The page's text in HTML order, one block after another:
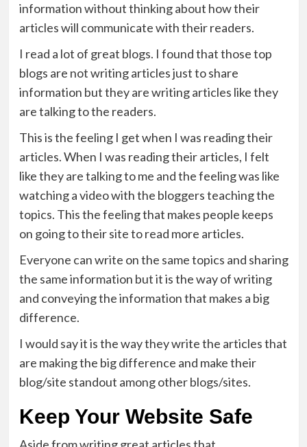
information without thinking about how their
articles will communicate with their readers.
I read a lot of great blogs. I found that those top
blogs are not writing articles just to share
information but they are writing articles like they
are talking to the readers.
This is the feeling I get when I was reading their
articles. When I was reading their articles, I felt
like they are talking to me and the feeling was like
watching a video with the bloggers teaching the
topics. This the feeling that makes people keeps
on going to their site to read more articles.
Everyone can write on the same topics and sharing
the same information but it is the way of writing
and conveying the information that makes a big
difference.
I would say it is the way they write the articles that
are making the big difference and make their
blog/site standout among other blogs/sites.
Keep Your Website Safe